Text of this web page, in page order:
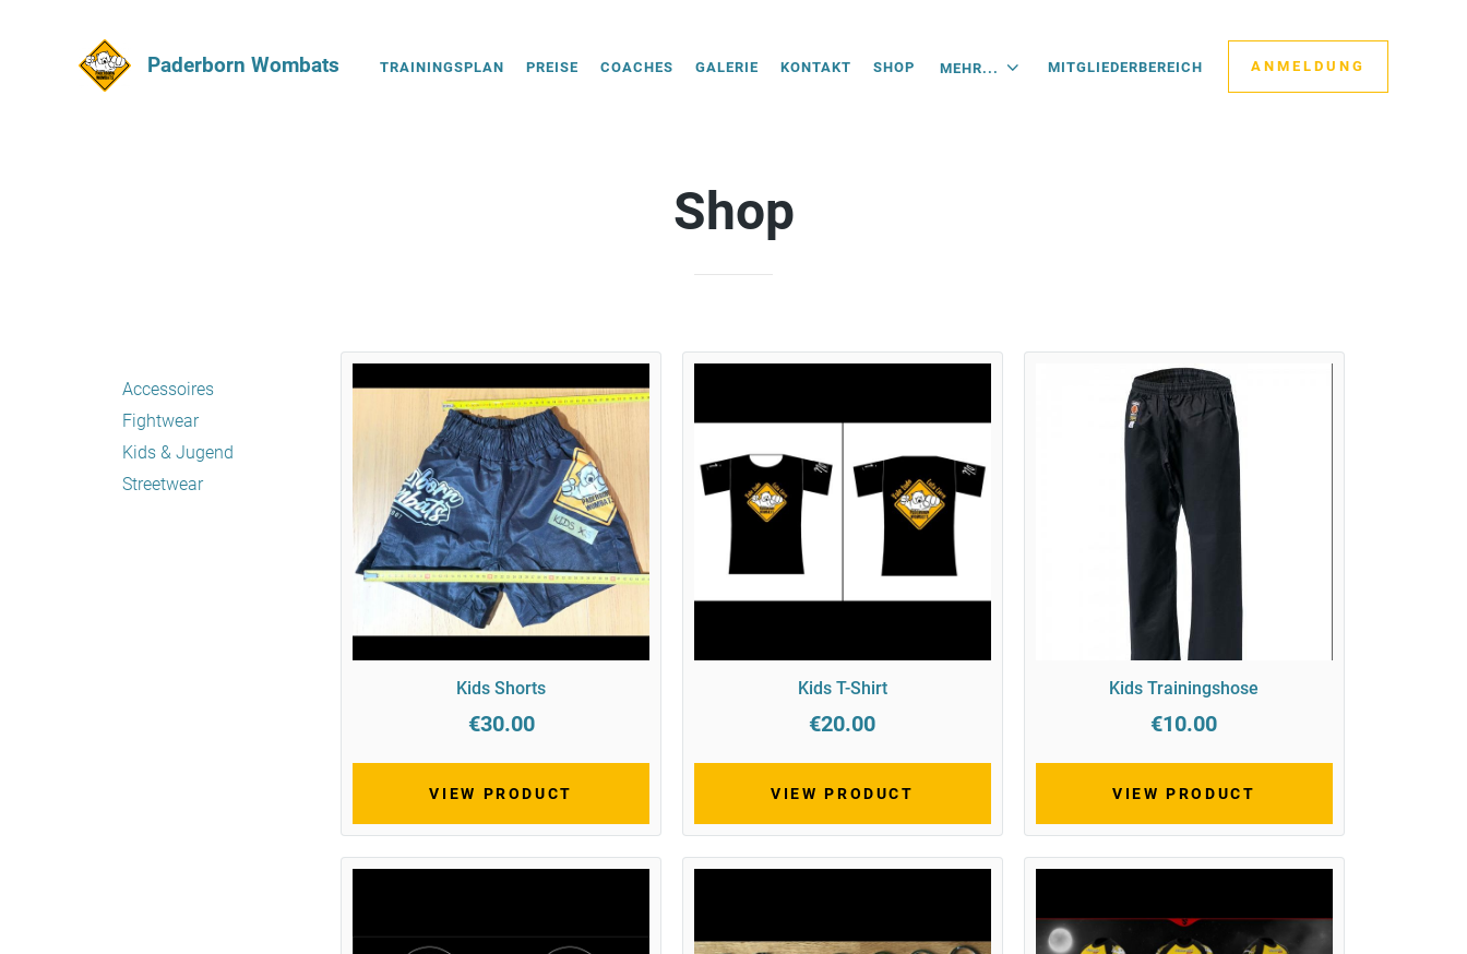
TRAININGSPLAN PREISE COACHES GALERIE KONTAKT SHOP MEHR... MITGLIEDERBEREICH ANMELDUNG
Paderborn Wombats
Shop
Accessoires
Fightwear
Kids & Jugend
Streetwear
Kids Shorts
€30.00
VIEW PRODUCT
Kids T-Shirt
€20.00
VIEW PRODUCT
Kids Trainingshose
€10.00
VIEW PRODUCT